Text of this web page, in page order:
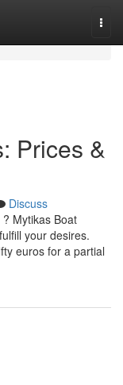
Prices &
Discuss
Mytikas Boat
your desires.
euros for a partial